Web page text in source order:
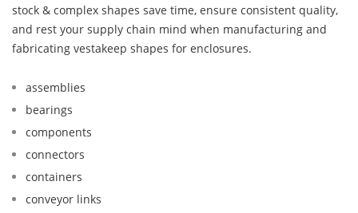
stock & complex shapes save time, ensure consistent quality,
and rest your supply chain mind when manufacturing and
fabricating vestakeep shapes for enclosures.
assemblies
bearings
components
connectors
containers
conveyor links